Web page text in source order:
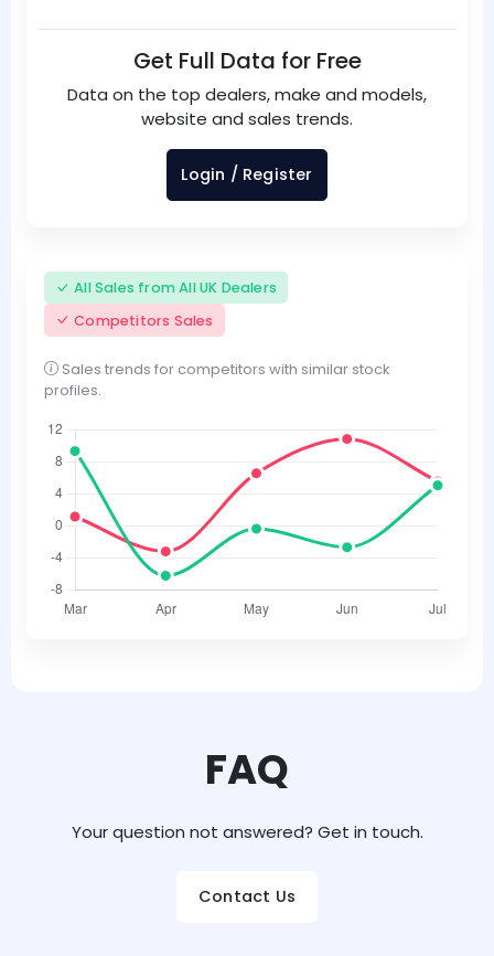
Get Full Data for Free
Data on the top dealers, make and models,
website and sales trends.
Login / Register
All Sales from All UK Dealers
Competitors Sales
Sales trends for competitors with similar stock
profiles.
FAQ
Your question not answered? Get in touch.
Contact Us